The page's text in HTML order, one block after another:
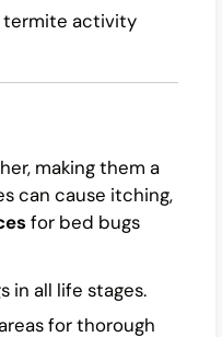
termite activity
making them a
can cause itching,
for bed bugs
in all life stages.
for thorough